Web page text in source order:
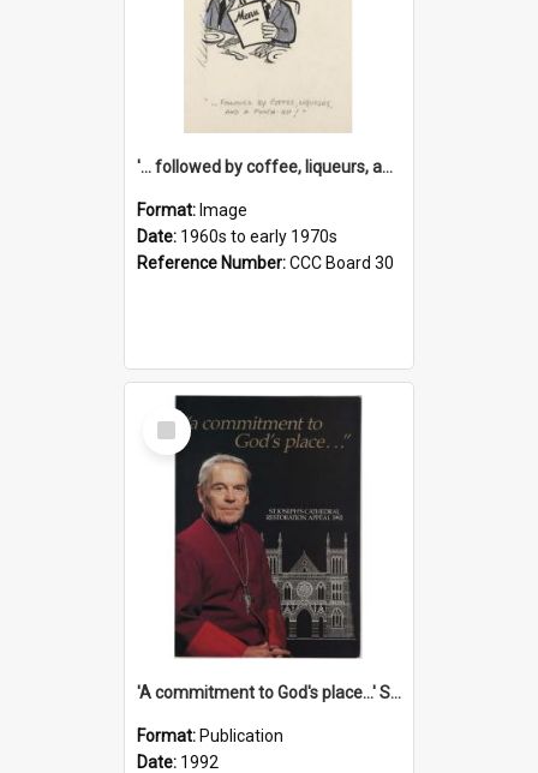
'... followed by coffee, liqueurs, and a punch-up!'
Format: Image
Date: 1960s to early 1970s
Reference Number:CCC Board 30
Select
Item
'A commitment to God's place...' St Joseph's Cathedral restoration appeal, 1992
Format: Publication
Date: 1992